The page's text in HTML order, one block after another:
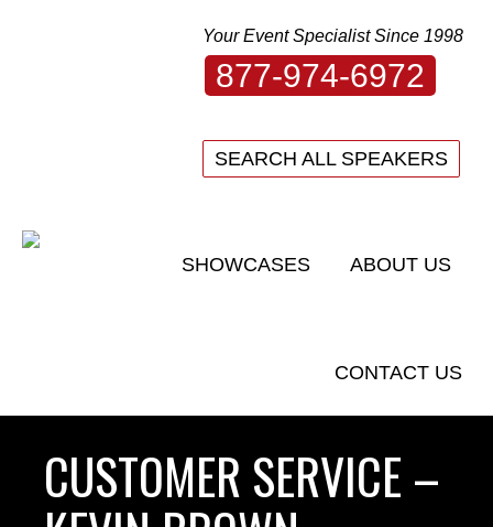
Your Event Specialist Since 1998
877-974-6972
SEARCH ALL SPEAKERS
SHOWCASES ABOUT US
CONTACT US
CUSTOMER SERVICE –